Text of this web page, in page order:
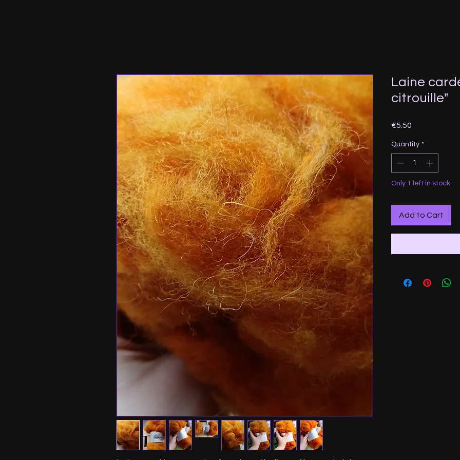
Laine
citrouille"
€5.50
Quantity *
Only 1 left in stock
Add to Cart